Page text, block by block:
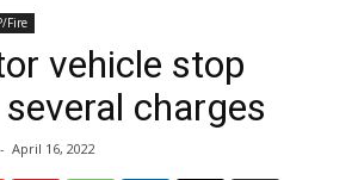
Fire
vehicle stop
charges
- April 16, 2022